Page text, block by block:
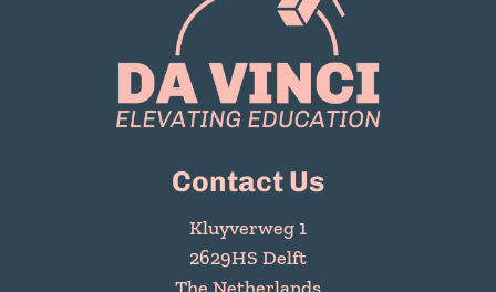
Contact Us
Kluyverweg 1
2629HS Delft